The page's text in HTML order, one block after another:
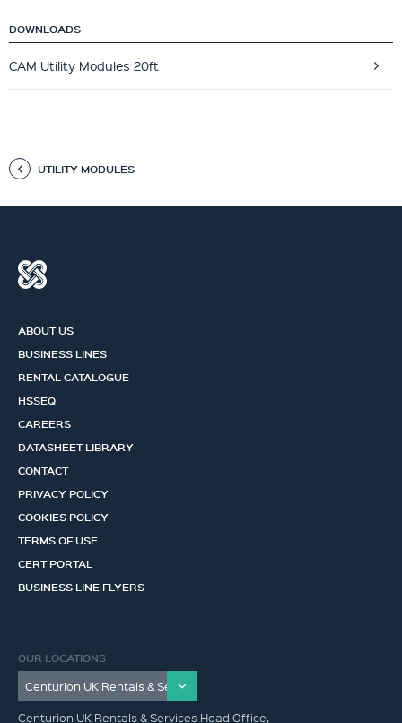
DOWNLOADS
CAM Utility Modules 20ft
UTILITY MODULES
ABOUT US
BUSINESS LINES
RENTAL CATALOGUE
HSSEQ
CAREERS
DATASHEET LIBRARY
CONTACT
PRIVACY POLICY
COOKIES POLICY
TERMS OF USE
CERT PORTAL
BUSINESS LINE FLYERS
OUR LOCATIONS
Centurion UK Rentals & Services Head Office,